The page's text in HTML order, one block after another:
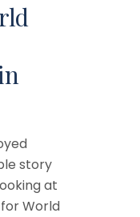
story
at
World